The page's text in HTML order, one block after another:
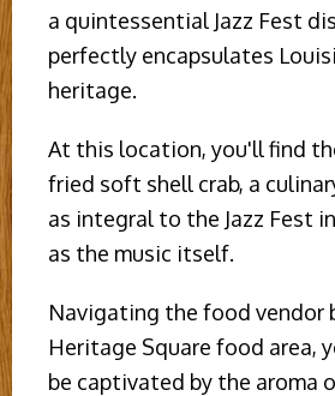
a quintessential Jazz Fest
perfectly encapsulates
heritage.
At this location, you'll find
fried soft shell crab, a
as integral to the Jazz Fest
as the music itself.
Navigating the food vendor
Heritage Square food area,
be captivated by the aroma